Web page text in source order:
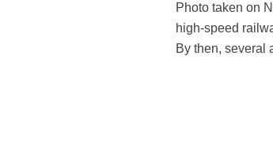
Photo taken on
high-speed
By then, several